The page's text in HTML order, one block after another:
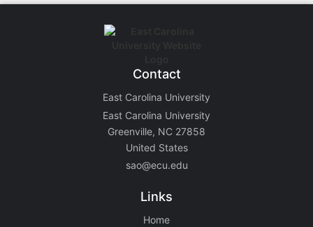
Contact
East Carolina University
East Carolina University
Greenville, NC 27858
United States
sao@ecu.edu
Links
Home